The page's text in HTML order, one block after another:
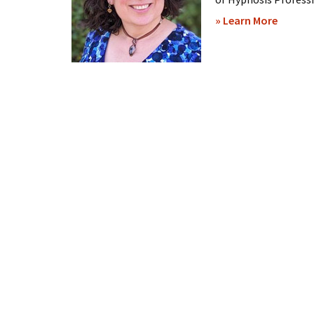
» Learn Moreabout